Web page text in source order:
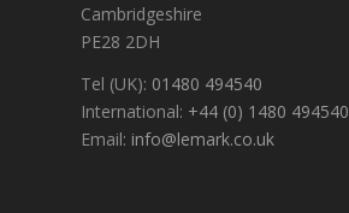
Cambridgeshire
PE28 2DH
Tel (UK): 01480 494540
International: +44 (0) 1480 494540
Email: info@lemark.co.uk